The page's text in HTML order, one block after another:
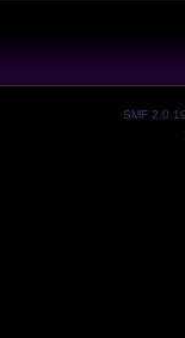
SMF